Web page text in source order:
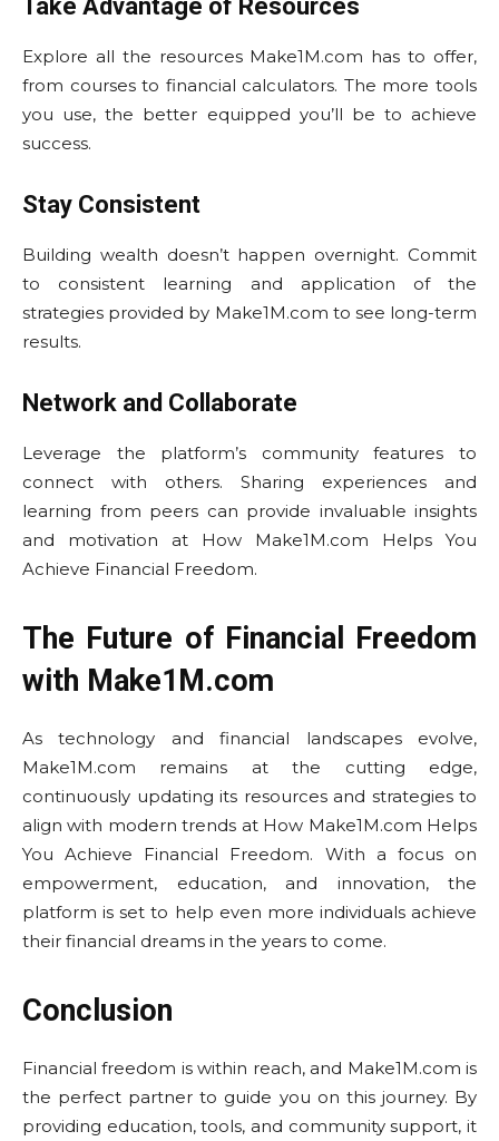
Take Advantage of Resources
Explore all the resources Make1M.com has to offer,
from courses to financial calculators. The more tools
you use, the better equipped you’ll be to achieve
success.
Stay Consistent
Building wealth doesn’t happen overnight. Commit
to consistent learning and application of the
strategies provided by Make1M.com to see long-term
results.
Network and Collaborate
Leverage the platform’s community features to
connect with others. Sharing experiences and
learning from peers can provide invaluable insights
and motivation at How Make1M.com Helps You
Achieve Financial Freedom.
The Future of Financial Freedom
with Make1M.com
As technology and financial landscapes evolve,
Make1M.com remains at the cutting edge,
continuously updating its resources and strategies to
align with modern trends at How Make1M.com Helps
You Achieve Financial Freedom. With a focus on
empowerment, education, and innovation, the
platform is set to help even more individuals achieve
their financial dreams in the years to come.
Conclusion
Financial freedom is within reach, and Make1M.com is
the perfect partner to guide you on this journey. By
providing education, tools, and community support, it